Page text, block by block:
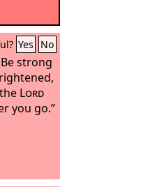
Yes No
strong
Lord
you go.”